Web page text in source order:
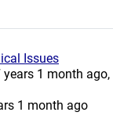
Issues
1 month ago,
1 month ago